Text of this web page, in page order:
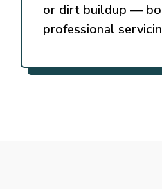
or dirt buildup —
professional